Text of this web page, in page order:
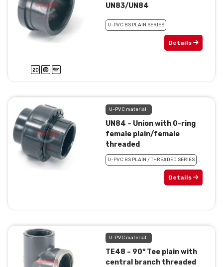
UN83/UN84
U-PVC BS PLAIN SERIES
Details
U-PVC material
UN84 – Union with 0-ring
female plain/female
threaded
U-PVC BS PLAIN / THREADED SERIES
Details
U-PVC material
TE48 – 90° Tee plain with
central branch threaded